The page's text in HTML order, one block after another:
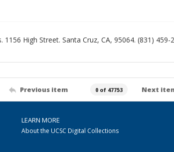
High Street. Santa Cruz, CA, 95064. (831) 459-
Previous item 0 of 47753 Next
LEARN MORE
About the UCSC Digital Collections